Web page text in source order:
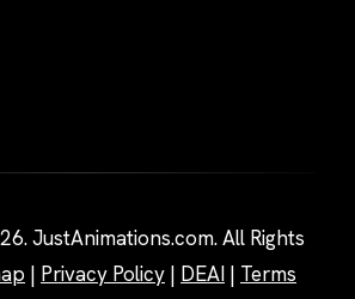
JustAnimations.com. All Rights
| Privacy Policy | DEAI | Terms